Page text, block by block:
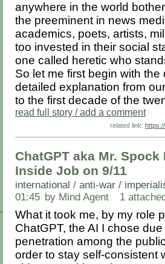
anywhere in the world
the preeminent in news
academics, poets, artists,
too invested in their social
one called heretic who
So let me first begin with
detailed explanation from
to the first decade of the
read full story / add a comment
related link:
ChatGPT aka Mr.
Inside Job on 9/11
international / anti-war /
01:45 by Mind Agent 1
What it took me, by my role
ChatGPT, the AI I chose
penetration among the
order to stay self-consistent